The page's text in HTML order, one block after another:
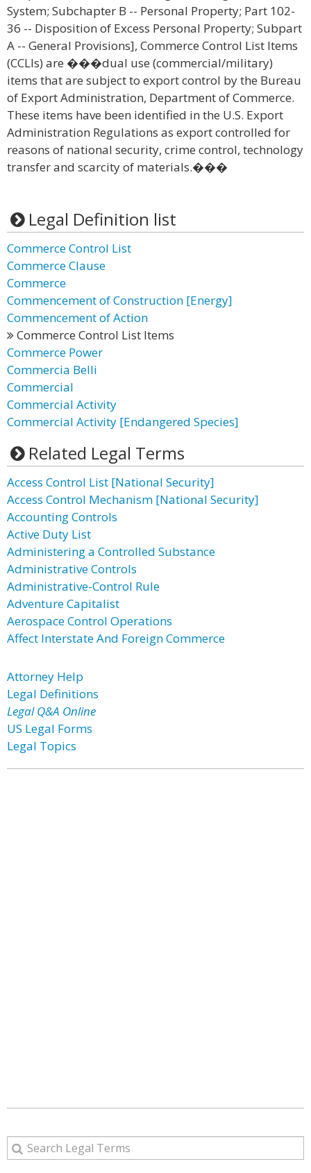
System; Subchapter B -- Personal Property; Part 102-
36 -- Disposition of Excess Personal Property; Subpart
A -- General Provisions], Commerce Control List Items
(CCLIs) are ���dual use (commercial/military)
items that are subject to export control by the Bureau
of Export Administration, Department of Commerce.
These items have been identified in the U.S. Export
Administration Regulations as export controlled for
reasons of national security, crime control, technology
transfer and scarcity of materials.���
Legal Definition list
Commerce Control List
Commerce Clause
Commerce
Commencement of Construction [Energy]
Commencement of Action
Commerce Control List Items
Commerce Power
Commercia Belli
Commercial
Commercial Activity
Commercial Activity [Endangered Species]
Related Legal Terms
Access Control List [National Security]
Access Control Mechanism [National Security]
Accounting Controls
Active Duty List
Administering a Controlled Substance
Administrative Controls
Administrative-Control Rule
Adventure Capitalist
Aerospace Control Operations
Affect Interstate And Foreign Commerce
Attorney Help
Legal Definitions
Legal Q&A Online
US Legal Forms
Legal Topics